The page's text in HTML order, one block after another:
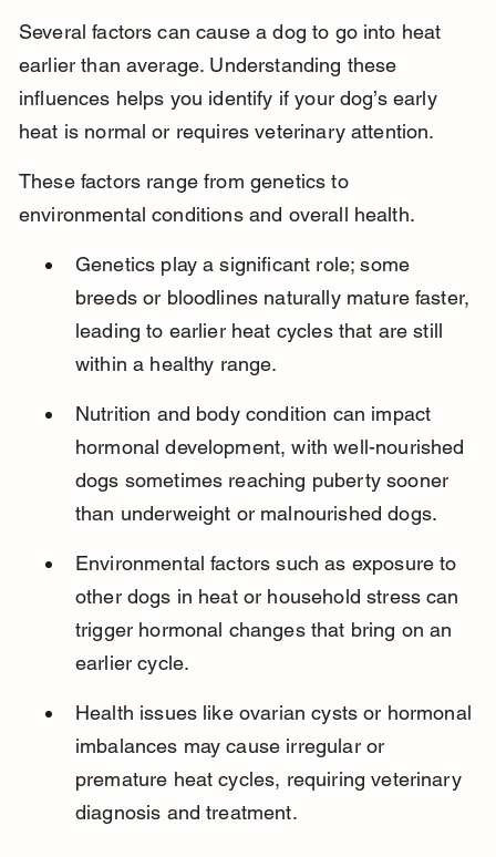
Several factors can cause a dog to go into heat
earlier than average. Understanding these
influences helps you identify if your dog’s early
heat is normal or requires veterinary attention.
These factors range from genetics to
environmental conditions and overall health.
Genetics play a significant role; some
breeds or bloodlines naturally mature faster,
leading to earlier heat cycles that are still
within a healthy range.
Nutrition and body condition can impact
hormonal development, with well-nourished
dogs sometimes reaching puberty sooner
than underweight or malnourished dogs.
Environmental factors such as exposure to
other dogs in heat or household stress can
trigger hormonal changes that bring on an
earlier cycle.
Health issues like ovarian cysts or hormonal
imbalances may cause irregular or
premature heat cycles, requiring veterinary
diagnosis and treatment.